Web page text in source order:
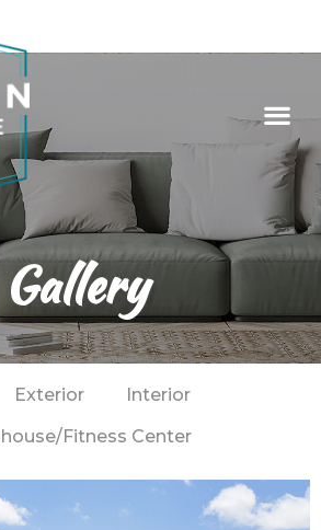
Gallery
Exterior
Interior
Fitness Center